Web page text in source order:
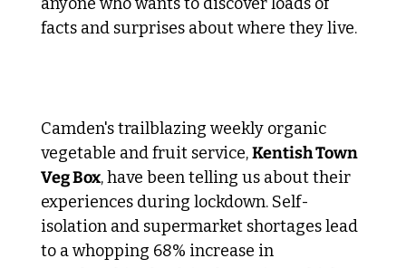
facts and surprises about where they live.
Camden's trailblazing weekly organic
vegetable and fruit service, Kentish Town
Veg Box, have been telling us about their
experiences during lockdown. Self-
isolation and supermarket shortages lead
to a whopping 68% increase in